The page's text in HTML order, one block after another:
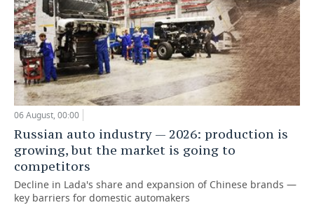
06 August, 00:00
Russian auto industry — 2026: production is
growing, but the market is going to
competitors
Decline in Lada's share and expansion of Chinese brands —
key barriers for domestic automakers